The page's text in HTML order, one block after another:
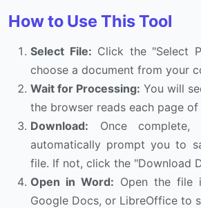
How to Use This Tool
Select File: Click the "Select
choose a document from your
Wait for Processing: You will
the browser reads each page of
Download: Once
automatically prompt you to
file. If not, click the "Download
Open in Word: Open the file
Google Docs, or LibreOffice to